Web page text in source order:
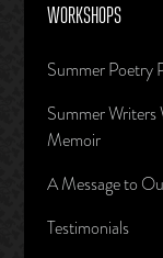
WORKSHOPS
Summer Poetry
Summer
Memoir
A Message to
Testimonials